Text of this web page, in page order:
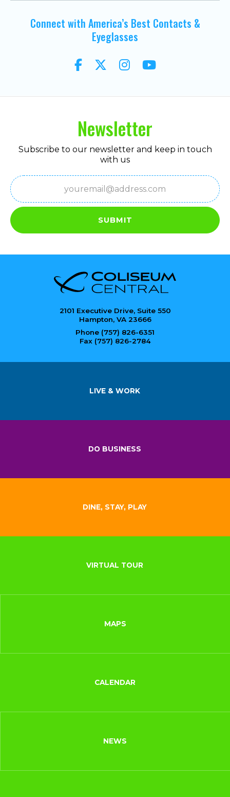
Connect with America’s Best Contacts &
Eyeglasses
Newsletter
Subscribe to our newsletter and keep in touch
with us
Email
(Required)
SUBMIT
2101 Executive Drive, Suite 550
Hampton, VA 23666
Phone (757) 826-6351
Fax (757) 826-2784
LIVE & WORK
DO BUSINESS
DINE, STAY, PLAY
VIRTUAL TOUR
MAPS
CALENDAR
NEWS